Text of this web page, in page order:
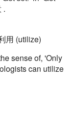
.
用 (utilize)
sense of, 'Only
can utilize